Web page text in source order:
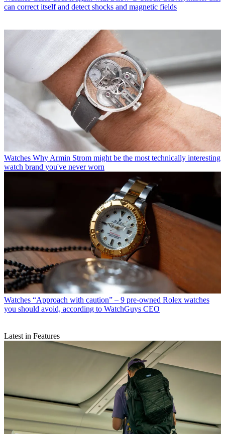
can correct itself and detect shocks and magnetic fields
Watches Why Armin Strom might be the most technically interesting
watch brand you've never worn
Watches “Approach with caution” – 9 pre-owned Rolex watches
you should avoid, according to WatchGuys CEO
Latest in Features